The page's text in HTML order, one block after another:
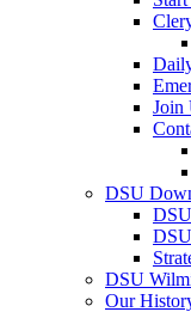
Join
DSU
DSU
Our